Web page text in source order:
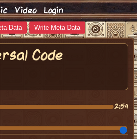
Video Login
Data Write Meta Data
Code
2:54